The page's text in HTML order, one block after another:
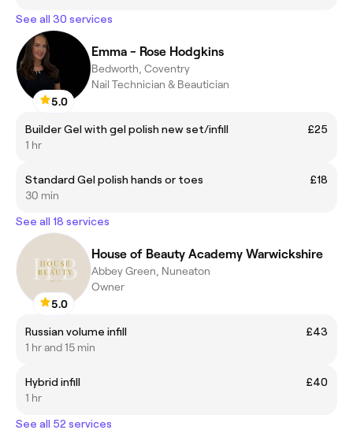
See all 30 services
5.0
Emma - Rose Hodgkins
Bedworth, Coventry
Nail Technician & Beautician
Builder Gel with gel polish new set/infill
£25
1 hr
Standard Gel polish hands or toes
£18
30 min
See all 18 services
5.0
House of Beauty Academy Warwickshire
Abbey Green, Nuneaton
Owner
Russian volume infill
£43
1 hr and 15 min
Hybrid infill
£40
1 hr
See all 52 services